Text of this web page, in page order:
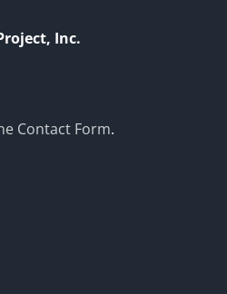
Inc.
Contact Form.